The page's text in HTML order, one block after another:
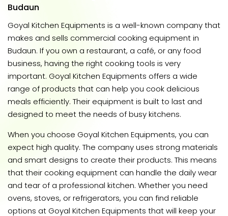
Budaun
Goyal Kitchen Equipments is a well-known company that
makes and sells commercial cooking equipment in
Budaun. If you own a restaurant, a café, or any food
business, having the right cooking tools is very
important. Goyal Kitchen Equipments offers a wide
range of products that can help you cook delicious
meals efficiently. Their equipment is built to last and
designed to meet the needs of busy kitchens.
When you choose Goyal Kitchen Equipments, you can
expect high quality. The company uses strong materials
and smart designs to create their products. This means
that their cooking equipment can handle the daily wear
and tear of a professional kitchen. Whether you need
ovens, stoves, or refrigerators, you can find reliable
options at Goyal Kitchen Equipments that will keep your